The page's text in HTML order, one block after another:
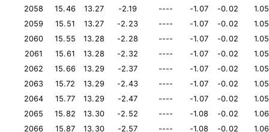
2058
15.46 13.27 -2.19 ---- -1.07 -0.02
1.05
2059
15.51 13.27 -2.23 ---- -1.07 -0.02
1.05
2060
15.55 13.28 -2.28 ---- -1.07 -0.02
1.05
2061
15.61 13.28 -2.32 ---- -1.07 -0.02
1.05
2062
15.66 13.29 -2.37 ---- -1.07 -0.02
1.05
2063
15.72 13.29 -2.43 ---- -1.07 -0.02
1.05
2064
15.77 13.29 -2.47 ---- -1.07 -0.02
1.05
2065
15.82 13.30 -2.52 ---- -1.08 -0.02
1.06
2066
15.87 13.30 -2.57 ---- -1.08 -0.02
1.06